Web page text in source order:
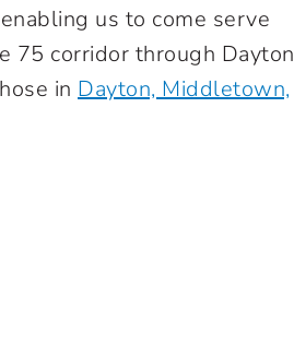
us to come serve
75 corridor through Dayton
in Dayton, Middletown,